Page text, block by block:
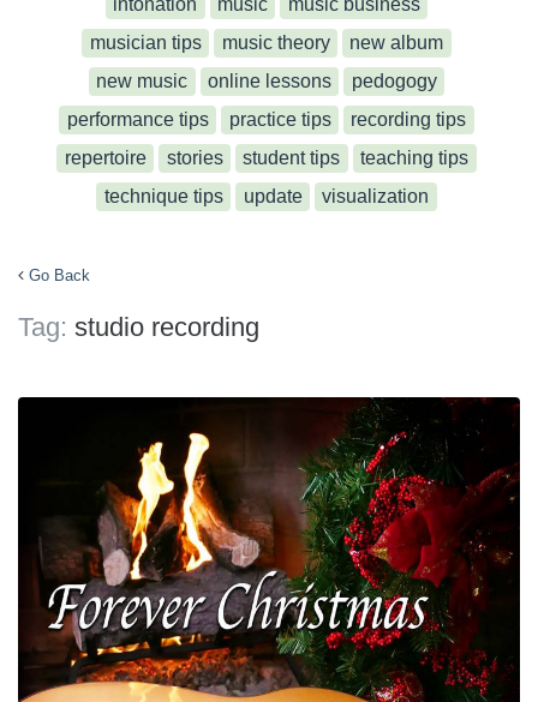
intonation
music
music business
musician tips
music theory
new album
new music
online lessons
pedogogy
performance tips
practice tips
recording tips
repertoire
stories student tips
teaching tips
technique tips
update visualization
Go Back
Tag: studio recording